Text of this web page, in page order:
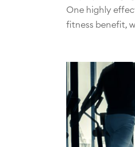
One highly
fitness benefit,